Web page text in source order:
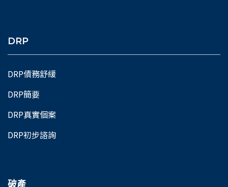
DRP
DRP債務舒緩
DRP簡要
DRP真實個案
DRP初步諮詢
破產